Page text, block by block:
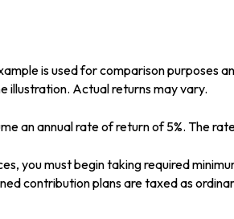
is used for comparison purposes
illustration. Actual returns may vary.
an annual rate of return of 5%. The
you must begin taking required
contribution plans are taxed as